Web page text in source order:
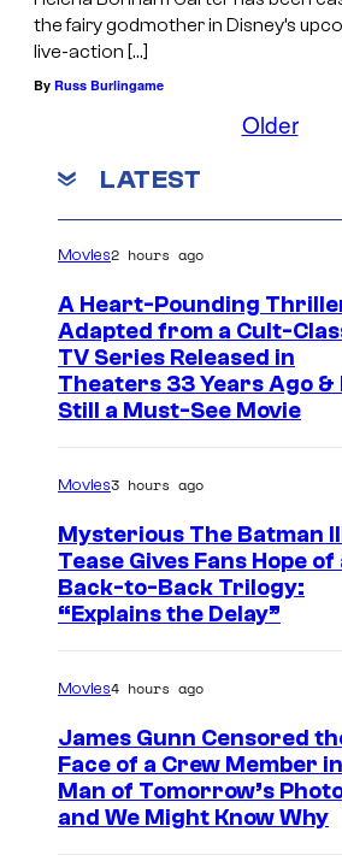
the fairy godmother in Disney’s
live-action […]
By Russ Burlingame
Older
LATEST
Movies2 hours ago
A Heart-Pounding
Adapted from a Cult-
TV Series Released in
Theaters 33 Years Ago &
Still a Must-See Movie
Movies3 hours ago
Mysterious The Batman
Tease Gives Fans Hope of
Back-to-Back Trilogy:
“Explains the Delay”
Movies4 hours ago
James Gunn Censored
Face of a Crew Member in
Man of Tomorrow’s
and We Might Know Why